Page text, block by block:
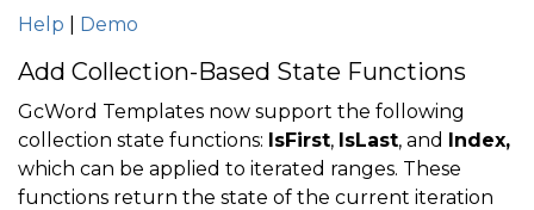
Help Demo
Add Collection-Based State Functions
GcWord Templates now support the following
collection state functions: IsFirst, IsLast, and Index,
which can be applied to iterated ranges. These
functions return the state of the current iteration